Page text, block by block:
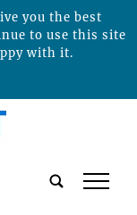
tap
you the best
to use this site
with it.